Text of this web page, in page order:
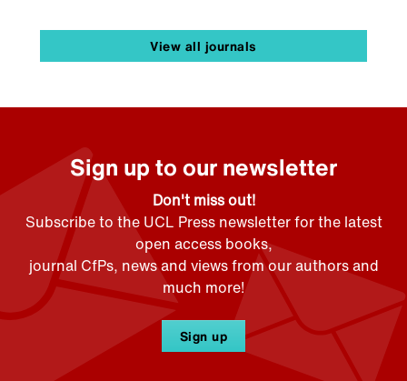
View all journals
Sign up to our newsletter
Don't miss out!
Subscribe to the UCL Press newsletter for the latest
open access books,
journal CfPs, news and views from our authors and
much more!
Sign up